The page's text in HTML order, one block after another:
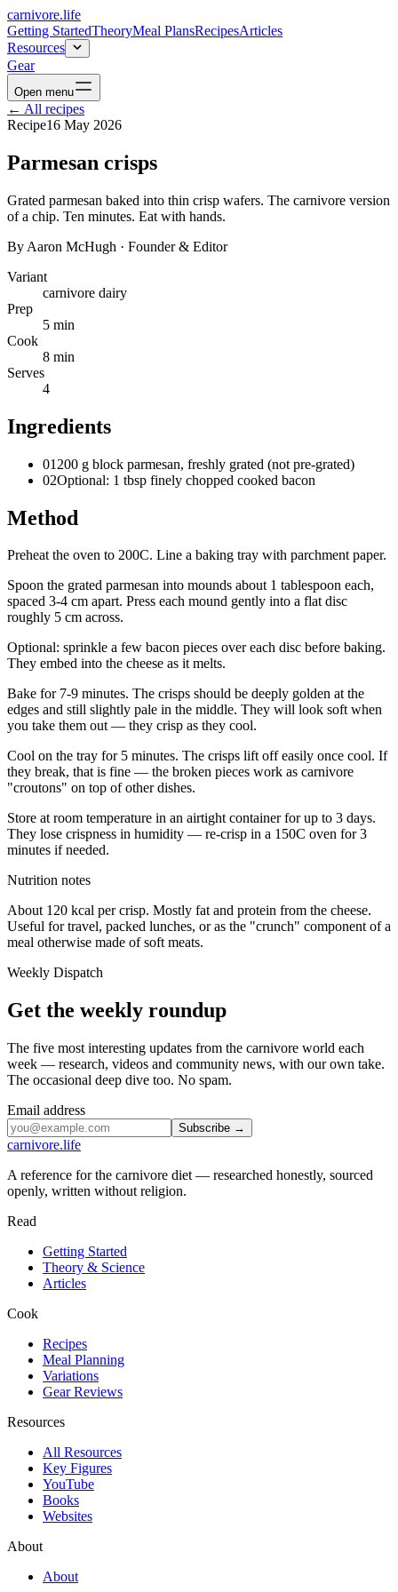
carnivore.life
Getting StartedTheoryMeal PlansRecipesArticles
Resources
Gear
Open menu
← All recipes
Recipe16 May 2026
Parmesan crisps
Grated parmesan baked into thin crisp wafers. The carnivore version
of a chip. Ten minutes. Eat with hands.
By Aaron McHugh · Founder & Editor
Variant
carnivore dairy
Prep
5 min
Cook
8 min
Serves
4
Ingredients
01 200 g block parmesan, freshly grated (not pre-grated)
02Optional: 1 tbsp finely chopped cooked bacon
Method
Preheat the oven to 200C. Line a baking tray with parchment paper.
Spoon the grated parmesan into mounds about 1 tablespoon each,
spaced 3-4 cm apart. Press each mound gently into a flat disc
roughly 5 cm across.
Optional: sprinkle a few bacon pieces over each disc before baking.
They embed into the cheese as it melts.
Bake for 7-9 minutes. The crisps should be deeply golden at the
edges and still slightly pale in the middle. They will look soft when
you take them out — they crisp as they cool.
Cool on the tray for 5 minutes. The crisps lift off easily once cool. If
they break, that is fine — the broken pieces work as carnivore
"croutons" on top of other dishes.
Store at room temperature in an airtight container for up to 3 days.
They lose crispness in humidity — re-crisp in a 150C oven for 3
minutes if needed.
Nutrition notes
About 120 kcal per crisp. Mostly fat and protein from the cheese.
Useful for travel, packed lunches, or as the "crunch" component of a
meal otherwise made of soft meats.
Weekly Dispatch
Get the weekly roundup
The five most interesting updates from the carnivore world each
week — research, videos and community news, with our own take.
The occasional deep dive too. No spam.
Email address
Subscribe →
carnivore.life
A reference for the carnivore diet — researched honestly, sourced
openly, written without religion.
Read
Getting Started
Theory & Science
Articles
Cook
Recipes
Meal Planning
Variations
Gear Reviews
Resources
All Resources
Key Figures
YouTube
Books
Websites
About
About